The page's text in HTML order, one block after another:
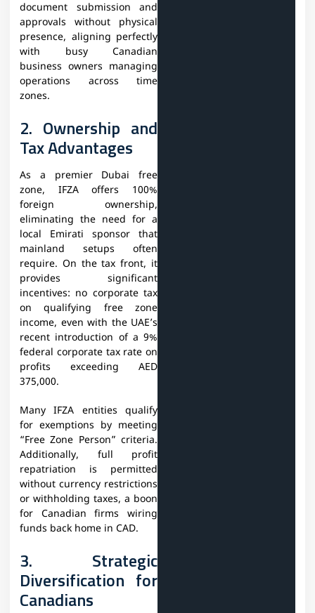
document submission and
approvals without physical
presence, aligning perfectly
with busy Canadian
business owners managing
operations across time
zones.
2. Ownership and
Tax Advantages
As a premier Dubai free
zone, IFZA offers 100%
foreign ownership,
eliminating the need for a
local Emirati sponsor that
mainland setups often
require. On the tax front, it
provides significant
incentives: no corporate tax
on qualifying free zone
income, even with the UAE’s
recent introduction of a 9%
federal corporate tax rate on
profits exceeding AED
375,000.
Many IFZA entities qualify
for exemptions by meeting
“Free Zone Person” criteria.
Additionally, full profit
repatriation is permitted
without currency restrictions
or withholding taxes, a boon
for Canadian firms wiring
funds back home in CAD.
3. Strategic
Diversification for
Canadians